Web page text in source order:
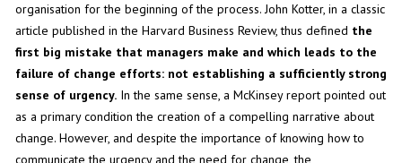
organisation for the beginning of the process. John Kotter, in a classic
article published in the Harvard Business Review, thus defined the
first big mistake that managers make and which leads to the
failure of change efforts: not establishing a sufficiently strong
sense of urgency.In the same sense, a McKinsey report pointed out
as a primary condition the creation of a compelling narrative about
change. However, and despite the importance of knowing how to
communicate the urgency and the need for change, the